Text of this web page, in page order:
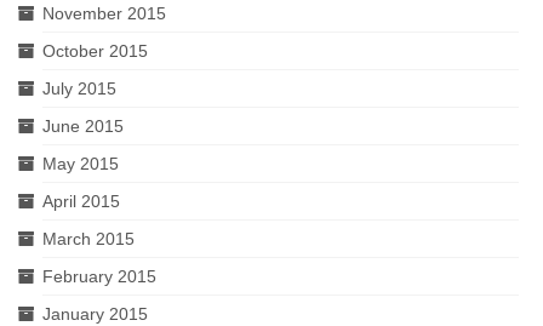
November 2015
October 2015
July 2015
June 2015
May 2015
April 2015
March 2015
February 2015
January 2015